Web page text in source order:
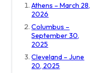
Athens – March 28,
2026
Columbus –
September 30,
2025
Cleveland – June
20, 2025